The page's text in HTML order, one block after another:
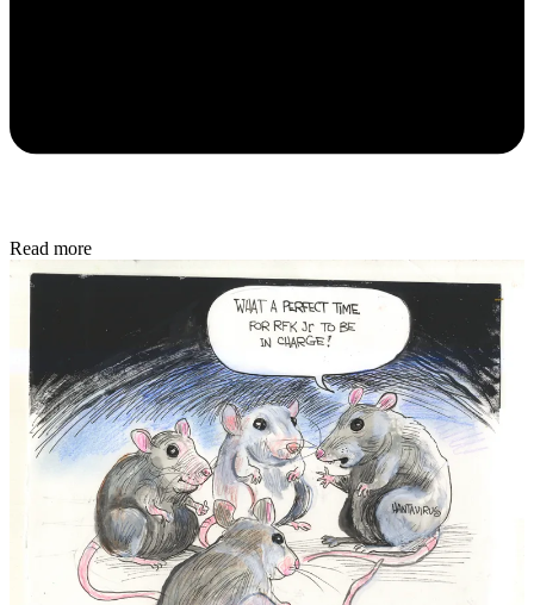
Read more